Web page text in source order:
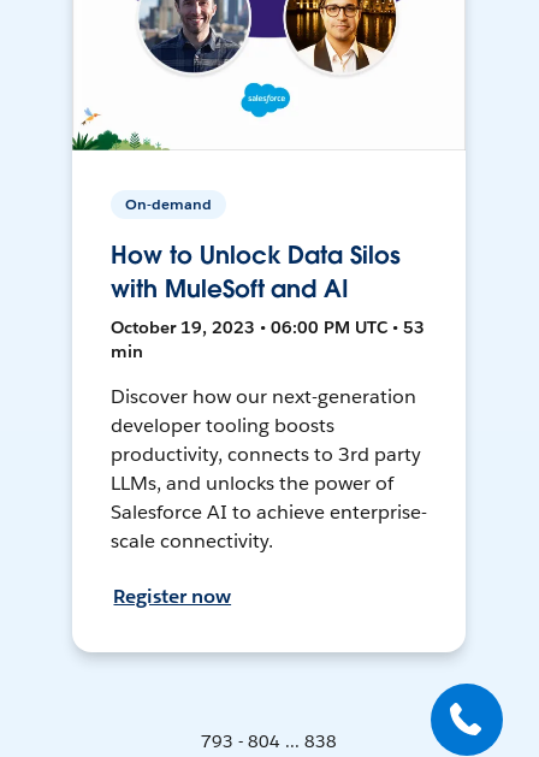
On-demand
How to Unlock Data Silos
with MuleSoft and AI
October 19, 2023 • 06:00 PM UTC • 53
min
Discover how our next-generation
developer tooling boosts
productivity, connects to 3rd party
LLMs, and unlocks the power of
Salesforce AI to achieve enterprise-
scale connectivity.
Register now
793 - 804 ... 838